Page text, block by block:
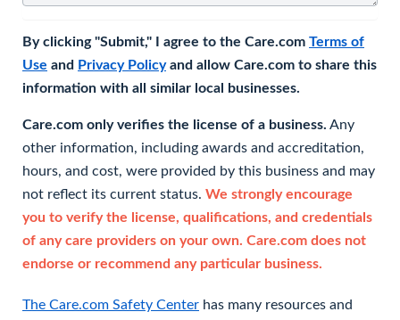
By clicking "Submit," I agree to the Care.com Terms of
Use and Privacy Policyand allow Care.com to share this
information with all similar local businesses.
Care.com only verifies the license of a business. Any
other information, including awards and accreditation,
hours, and cost, were provided by this business and may
not reflect its current status. We strongly encourage
you to verify the license, qualifications, and credentials
of any care providers on your own. Care.com does not
endorse or recommend any particular business.
The Care.com Safety Center has many resources and